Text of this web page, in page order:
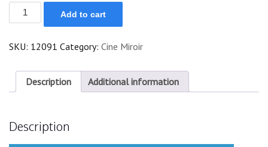
1933
Jean
Gable
Lloyd
Marie
Bell
Add to cart
SKU: 12091 Category: Cine Miroir
Description Additional information
Description